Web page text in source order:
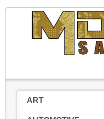
ART